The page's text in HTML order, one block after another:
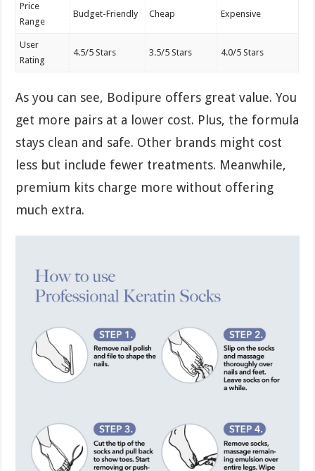
Price
Range
Budget-Friendly Cheap Expensive
User
Rating
4.5/5 Stars 3.5/5 Stars 4.0/5 Stars
As you can see, Bodipure offers great value. You
get more pairs at a lower cost. Plus, the formula
stays clean and safe. Other brands might cost
less but include fewer treatments. Meanwhile,
premium kits charge more without offering
much extra.